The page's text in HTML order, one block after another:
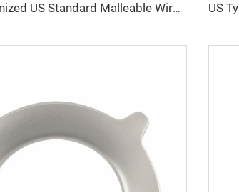
Electric Galvanized US Standard Malleable Wire Rope Clip 5/16 Wire Rope End Fittings U Shape Clamp